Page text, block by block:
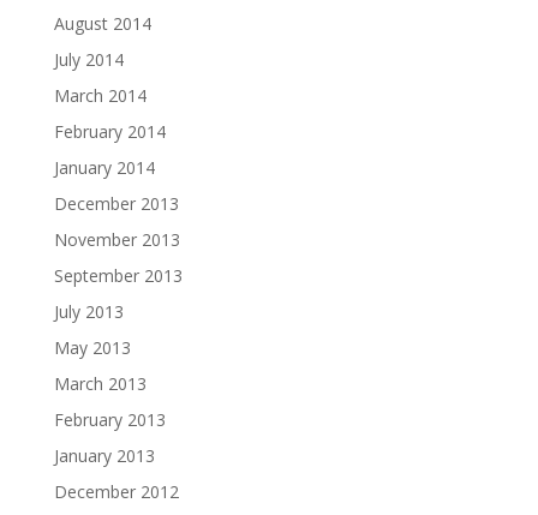
August 2014
July 2014
March 2014
February 2014
January 2014
December 2013
November 2013
September 2013
July 2013
May 2013
March 2013
February 2013
January 2013
December 2012